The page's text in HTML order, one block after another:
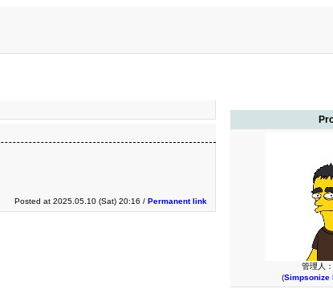
管理人：
(Simpsonize
Posted at 2025.05.10 (Sat) 20:16 / Permanent link